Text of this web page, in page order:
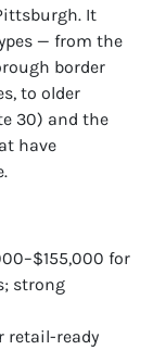
It
— from the
border
to older
30) and the
have
for
strong
retail-ready